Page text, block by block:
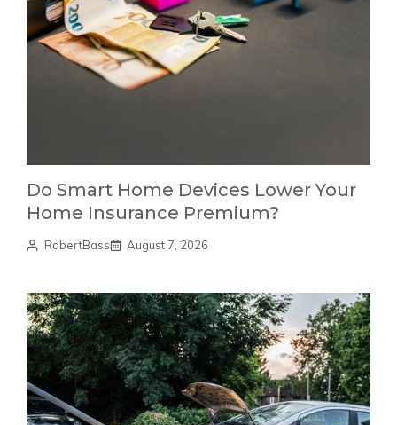
Do Smart Home Devices Lower Your
Home Insurance Premium?
RobertBass August 7, 2026